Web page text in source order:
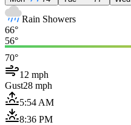
Rain Showers
66°
56°
70°
12 mph
Gust28 mph
5:54 AM
8:36 PM